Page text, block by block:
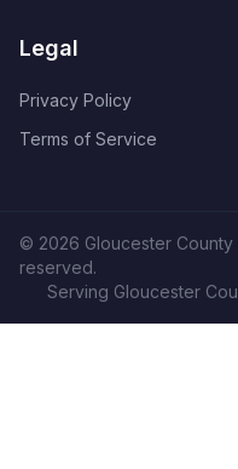
Legal
Privacy Policy
Terms of Service
© 2026 Gloucester
reserved.
Serving Gloucester